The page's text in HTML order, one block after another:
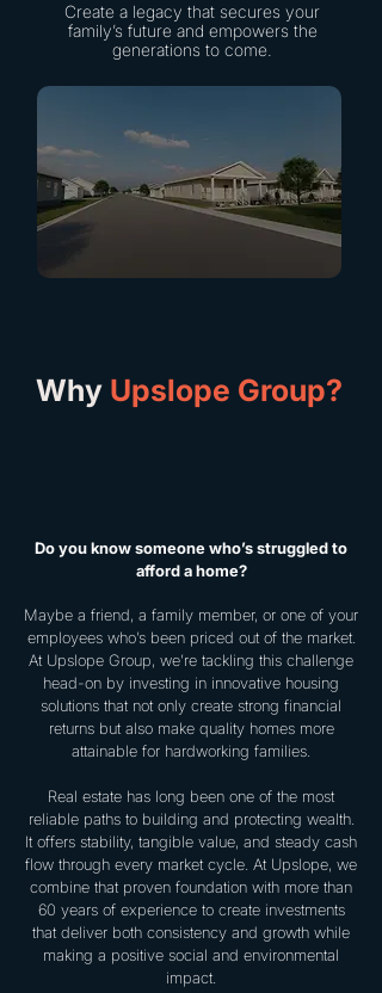
Create a legacy that secures your
family’s future and empowers the
generations to come.
Why Upslope Group?
Do you know someone who’s struggled to
afford a home?
Maybe a friend, a family member, or one of your
employees who’s been priced out of the market.
At Upslope Group, we’re tackling this challenge
head-on by investing in innovative housing
solutions that not only create strong financial
returns but also make quality homes more
attainable for hardworking families.
Real estate has long been one of the most
reliable paths to building and protecting wealth.
It offers stability, tangible value, and steady cash
flow through every market cycle. At Upslope, we
combine that proven foundation with more than
60 years of experience to create investments
that deliver both consistency and growth while
making a positive social and environmental
impact.